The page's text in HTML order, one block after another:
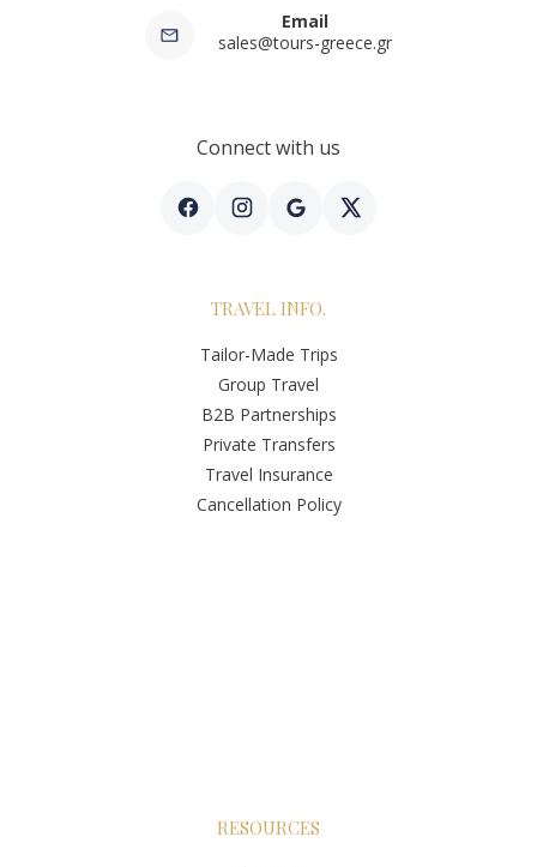
Email
sales@tours-greece.gr
Connect with us
TRAVEL INFO.
Tailor-Made Trips
Group Travel
B2B Partnerships
Private Transfers
Travel Insurance
Cancellation Policy
RESOURCES